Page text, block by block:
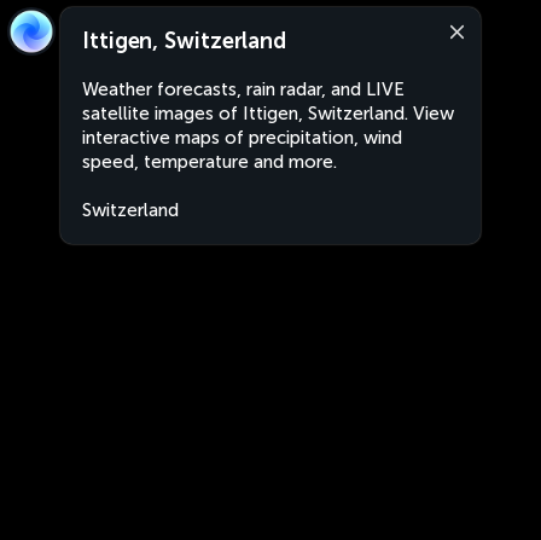
Ittigen, Switzerland
Weather forecasts, rain radar, and LIVE
satellite images of Ittigen, Switzerland. View
interactive maps of precipitation, wind
speed, temperature and more.
Switzerland